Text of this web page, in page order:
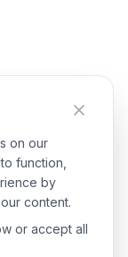
on our
function,
by
content.
or accept all